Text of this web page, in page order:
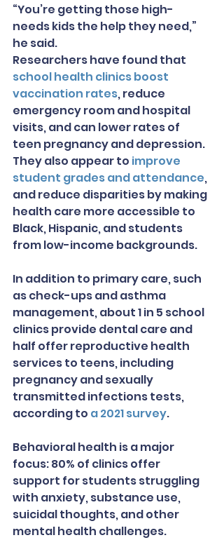
“You’re getting those high-
needs kids the help they need,”
he said.
Researchers have found that
school health clinics boost
vaccination rates, reduce
emergency room and hospital
visits, and can lower rates of
teen pregnancy and depression.
They also appear to improve
student grades and attendance,
and reduce disparities by making
health care more accessible to
Black, Hispanic, and students
from low-income backgrounds.
In addition to primary care, such
as check-ups and asthma
management, about 1 in 5 school
clinics provide dental care and
half offer reproductive health
services to teens, including
pregnancy and sexually
transmitted infections tests,
according to a 2021 survey.
Behavioral health is a major
focus: 80% of clinics offer
support for students struggling
with anxiety, substance use,
suicidal thoughts, and other
mental health challenges.